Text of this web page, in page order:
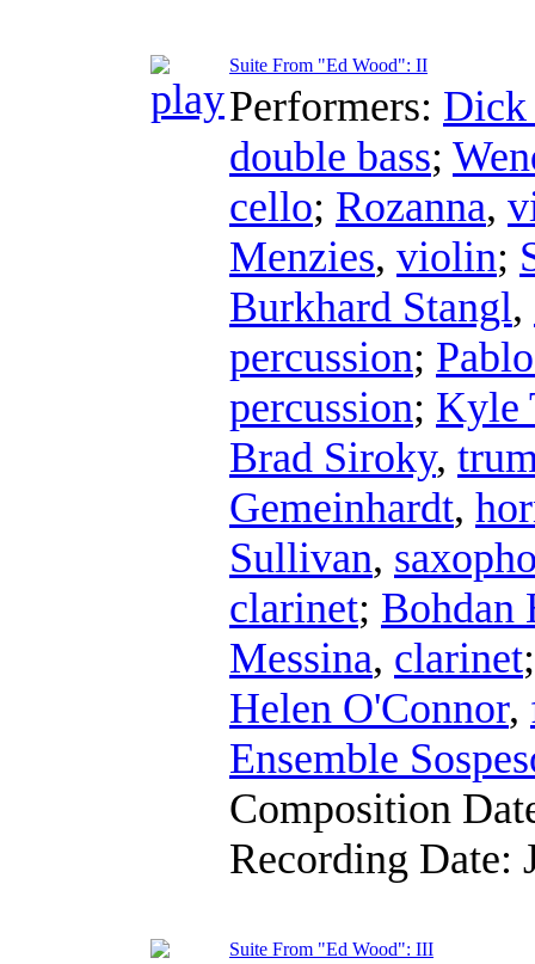
Suite From "Ed Wood": II
Performers:
double bass;
cello; Rozanna,
Menzies, violin;
Burkhard Stangl,
percussion;
percussion; Kyle
Brad Siroky,
Gemeinhardt,
Sullivan,
clarinet; Bohdan
Messina, clarinet
Helen O'Connor,
Ensemble
Composition
Recording Date:
Suite From "Ed Wood": III